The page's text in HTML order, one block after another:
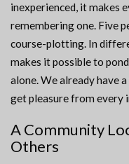
inexperienced, it makes
remembering one. Five
course-plotting. In
makes it possible to
alone. We already have
get pleasure from every
A Community
Others